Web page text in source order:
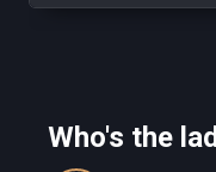
Who's the